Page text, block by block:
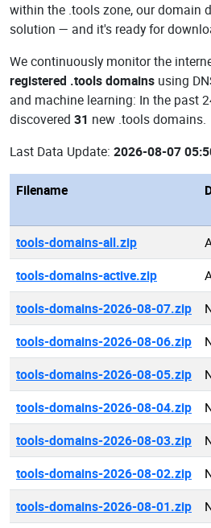
within the .tools zone, our domain
solution — and it's ready for
We continuously monitor the
registered .tools domains using
and machine learning: In the past
discovered 31 new .tools domains.
Last Data Update: 2026-08-07
Filename
tools-domains-all.zip
tools-domains-active.zip
tools-domains-2026-08-07.zip
tools-domains-2026-08-06.zip
tools-domains-2026-08-05.zip
tools-domains-2026-08-04.zip
tools-domains-2026-08-03.zip
tools-domains-2026-08-02.zip
tools-domains-2026-08-01.zip